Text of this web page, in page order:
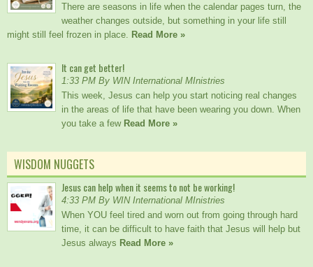
There are seasons in life when the calendar pages turn, the
weather changes outside, but something in your life still
might still feel frozen in place. Read More »
It can get better!
1:33 PM By WIN International MInistries
This week, Jesus can help you start noticing real changes
in the areas of life that have been wearing you down. When
you take a few Read More »
WISDOM NUGGETS
Jesus can help when it seems to not be working!
4:33 PM By WIN International MInistries
When YOU feel tired and worn out from going through hard
time, it can be difficult to have faith that Jesus will help but
Jesus always Read More »